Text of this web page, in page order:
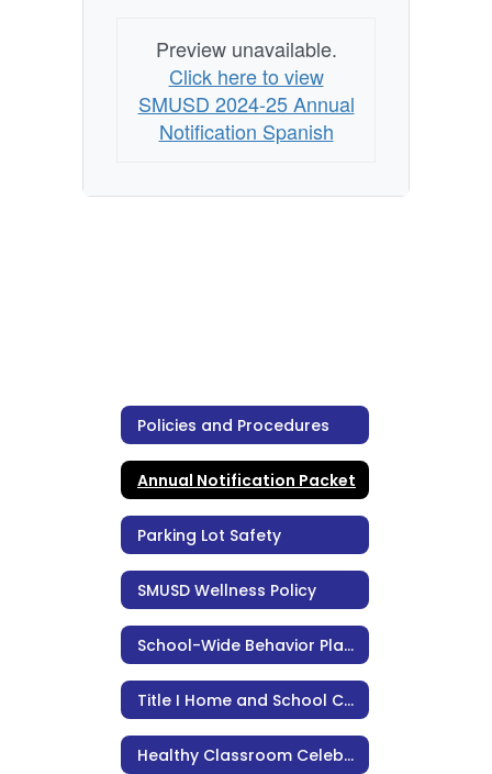
Preview unavailable.
Click here to view
SMUSD 2024-25 Annual
Notification Spanish
Policies and Procedures
Annual Notification Packet
Parking Lot Safety
SMUSD Wellness Policy
School-Wide Behavior Plan, Policies, & Procedures
Title I Home and School Compact
Healthy Classroom Celebrations